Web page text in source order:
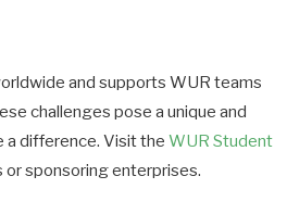
and supports WUR teams
challenges pose a unique and
a difference. Visit theWUR Student
sponsoring enterprises.